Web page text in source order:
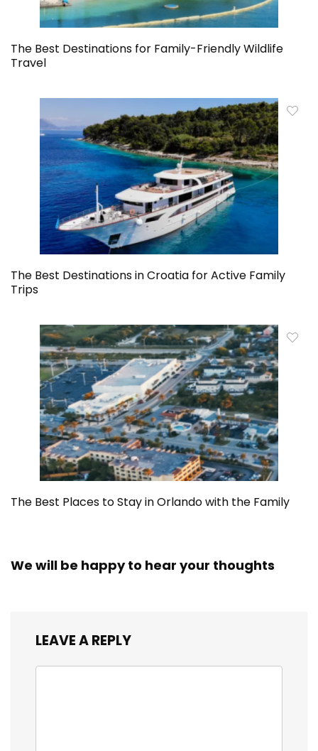
The Best Destinations for Family-Friendly Wildlife
Travel
The Best Destinations in Croatia for Active Family
Trips
The Best Places to Stay in Orlando with the Family
We will be happy to hear your thoughts
LEAVE A REPLY